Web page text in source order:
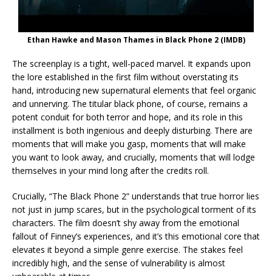
Ethan Hawke and Mason Thames in Black Phone 2 (IMDB)
The screenplay is a tight, well-paced marvel. It expands upon
the lore established in the first film without overstating its
hand, introducing new supernatural elements that feel organic
and unnerving. The titular black phone, of course, remains a
potent conduit for both terror and hope, and its role in this
installment is both ingenious and deeply disturbing. There are
moments that will make you gasp, moments that will make
you want to look away, and crucially, moments that will lodge
themselves in your mind long after the credits roll.
Crucially, “The Black Phone 2” understands that true horror lies
not just in jump scares, but in the psychological torment of its
characters. The film doesn’t shy away from the emotional
fallout of Finney’s experiences, and it’s this emotional core that
elevates it beyond a simple genre exercise. The stakes feel
incredibly high, and the sense of vulnerability is almost